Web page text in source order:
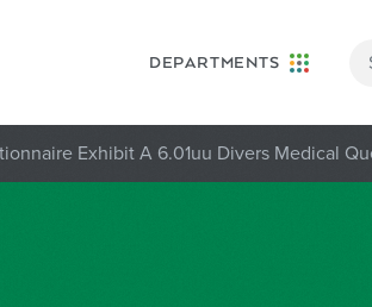
DEPARTMENTS
Exhibit A 6.01uu Divers Medical